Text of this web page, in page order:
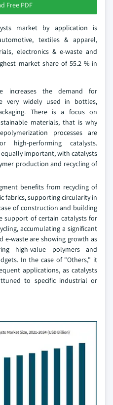
Free PDF
market by application is
textiles & apparel,
electronics & e-waste and
market share of 55.2 % in
increases the demand for
very widely used in bottles,
There is a focus on
materials, that is why
processes are
performing catalysts.
important, with catalysts
production and recycling of
benefits from recycling of
fabrics, supporting circularity in
of construction and building
support of certain catalysts for
accumulating a significant
e-waste are showing growth as
high-value polymers and
In the case of "Others," it
applications, as catalysts
to specific industrial or